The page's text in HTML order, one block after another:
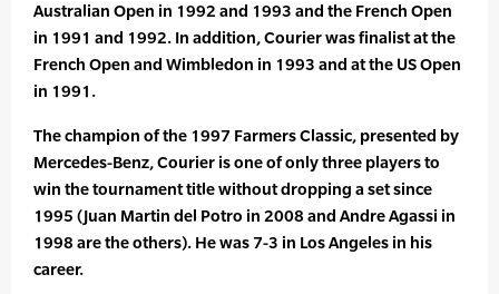
Australian Open in 1992 and 1993 and the French Open
in 1991 and 1992. In addition, Courier was finalist at the
French Open and Wimbledon in 1993 and at the US Open
in 1991.
The champion of the 1997 Farmers Classic, presented by
Mercedes-Benz, Courier is one of only three players to
win the tournament title without dropping a set since
1995 (Juan Martin del Potro in 2008 and Andre Agassi in
1998 are the others). He was 7-3 in Los Angeles in his
career.